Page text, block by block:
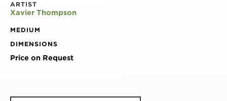
ARTIST
Xavier Thompson
MEDIUM
DIMENSIONS
Price on Request